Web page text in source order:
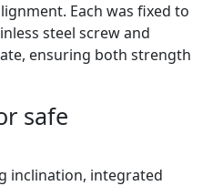
Each was fixed to
steel screw and
ensuring both strength
safe
inclination, integrated